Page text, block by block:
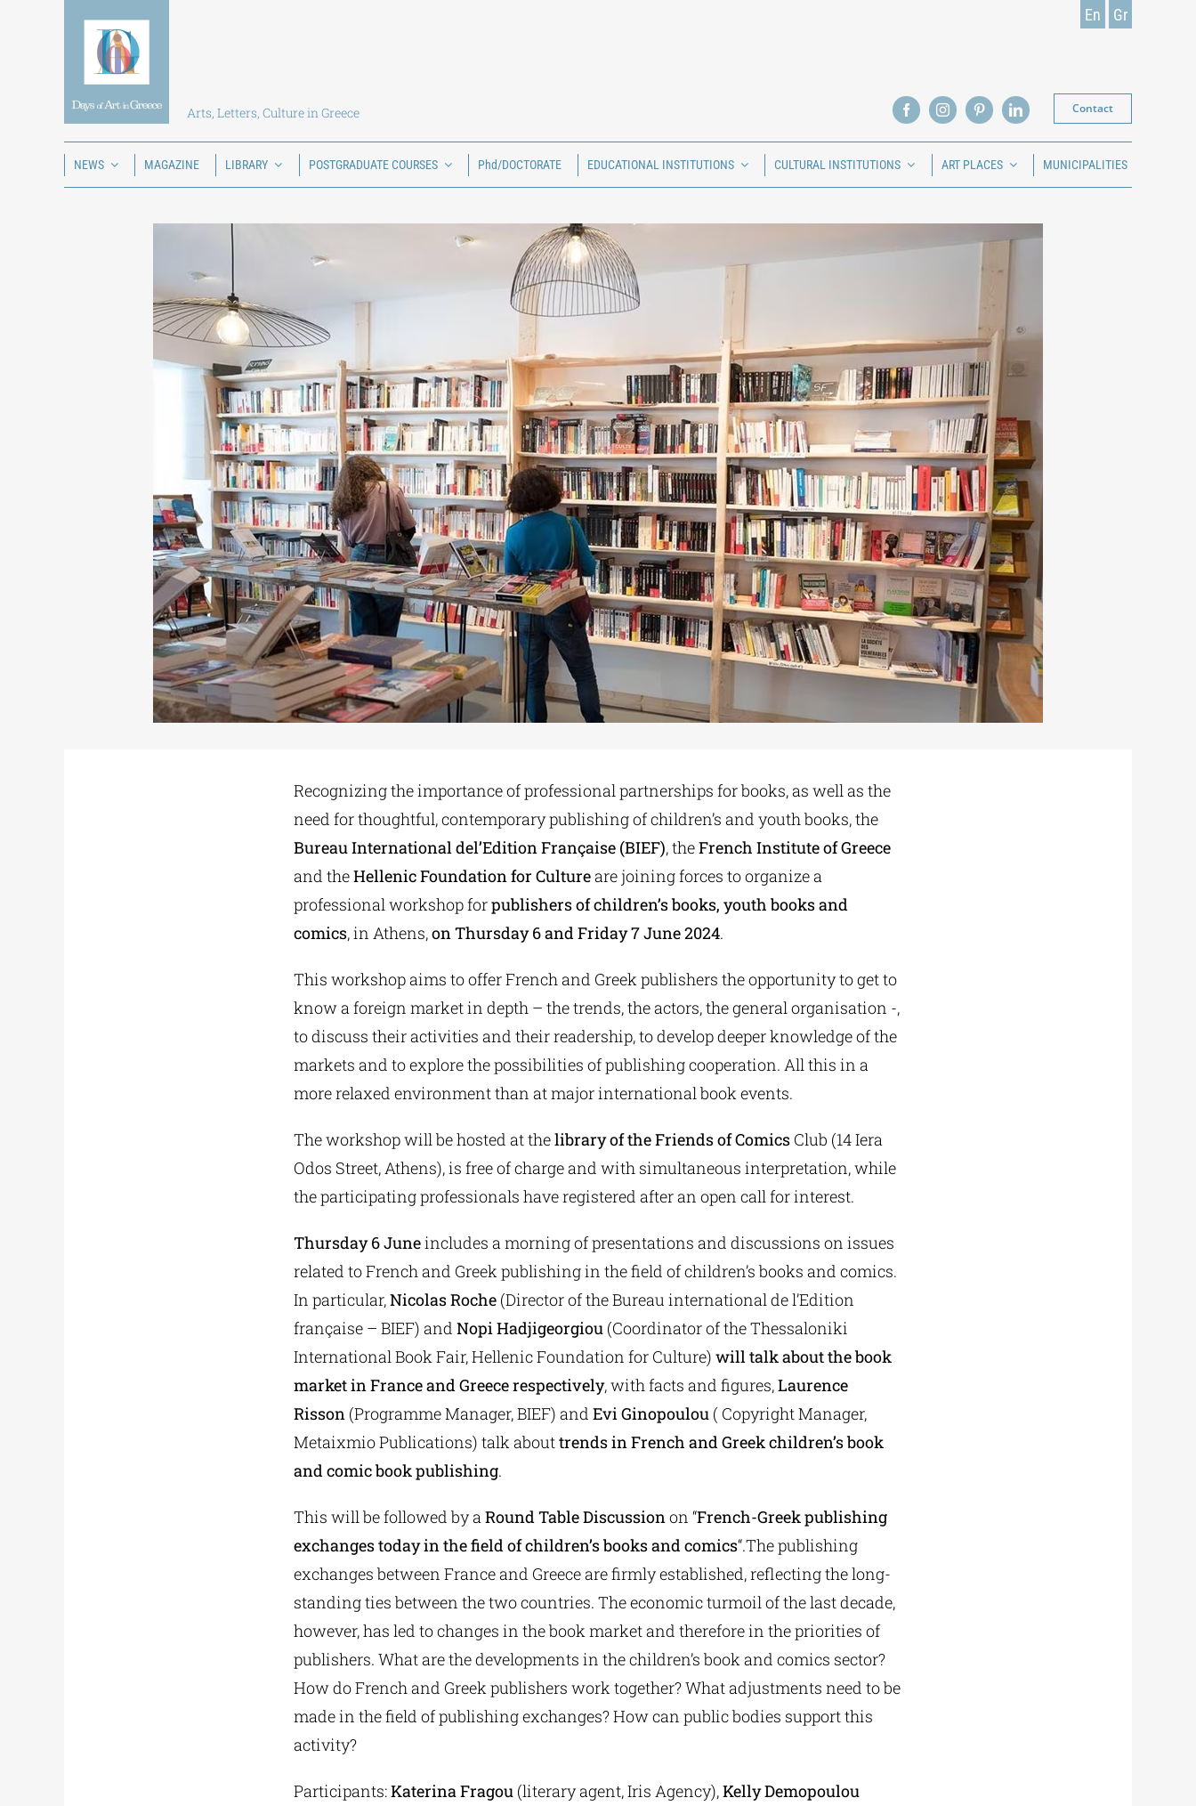
Arts, Letters, Culture in Greece
En Gr
Contact
NEWS MAGAZINE LIBRARY POSTGRADUATE COURSES Phd/DOCTORATE EDUCATIONAL INSTITUTIONS CULTURAL INSTITUTIONS ART PLACES MUNICIPALITIES
Recognizing the importance of professional partnerships for books, as well as the
need for thoughtful, contemporary publishing of children’s and youth books, the
Bureau International del’Edition Française (BIEF), theFrench Institute of Greece
and theHellenic Foundation for Cultureare joining forces to organize a
professional workshop forpublishers of children’s books, youth books and
comics, in Athens,on Thursday 6 and Friday 7 June 2024.
This workshop aims to offer French and Greek publishers the opportunity to get to
know a foreign market in depth – the trends, the actors, the general organisation -,
to discuss their activities and their readership, to develop deeper knowledge of the
markets and to explore the possibilities of publishing cooperation. All this in a
more relaxed environment than at major international book events.
The workshop will be hosted at thelibrary of the Friends of ComicsClub (14 Iera
Odos Street, Athens), is free of charge and with simultaneous interpretation, while
the participating professionals have registered after an open call for interest.
Thursday 6 Juneincludes a morning of presentations and discussions on issues
related to French and Greek publishing in the field of children’s books and comics.
In particular,Nicolas Roche(Director of the Bureau international de l’Edition
française – BIEF) and Nopi Hadjigeorgiou(Coordinator of the Thessaloniki
International Book Fair, Hellenic Foundation for Culture) will talk about the book
market in France and Greece respectively, with facts and figures,Laurence
Risson(Programme Manager, BIEF) and Evi Ginopoulou( Copyright Manager,
Metaixmio Publications) talk abouttrends in French and Greek children’s book
and comic book publishing.
This will be followed by aRound Table Discussionon “French-Greek publishing
exchanges today in the field of children’s books and comics“.The publishing
exchanges between France and Greece are firmly established, reflecting the long-
standing ties between the two countries. The economic turmoil of the last decade,
however, has led to changes in the book market and therefore in the priorities of
publishers. What are the developments in the children’s book and comics sector?
How do French and Greek publishers work together? What adjustments need to be
made in the field of publishing exchanges? How can public bodies support this
activity?
Participants:Katerina Fragou(literary agent, Iris Agency),Kelly Demopoulou